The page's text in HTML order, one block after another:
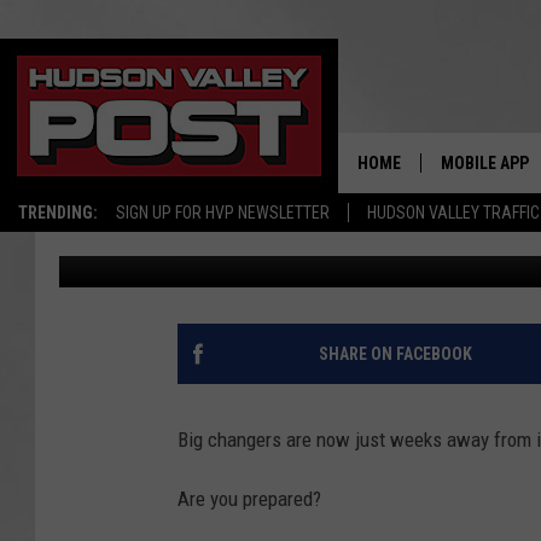
TRENDING: SIGN UP FOR HVP NEWSLETTER HUDSON VALLEY TRAFFIC
HOME MOBILE APP
MASSIVE CHANGE
SOCIAL SECRUITY
Bobby Welber Published: September 10, 2025
SHARE ON FACEBOOK
Big changers are now just weeks away from
Are you prepared?